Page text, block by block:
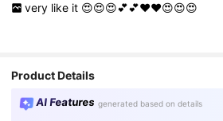
very like it 😍😍😍💕💕❤️❤️😍😍😍
Product Details
AI Features generated based on details